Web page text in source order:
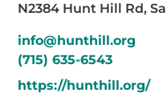
N2384 Hunt Hill Rd,
info@hunthill.org
(715) 635-6543
https://hunthill.org/